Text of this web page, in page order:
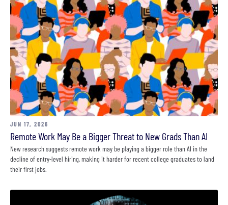
JUN 17, 2026
Remote Work May Be a Bigger Threat to New Grads Than AI
New research suggests remote work may be playing a bigger role than AI in the
decline of entry-level hiring, making it harder for recent college graduates to land
their first jobs.